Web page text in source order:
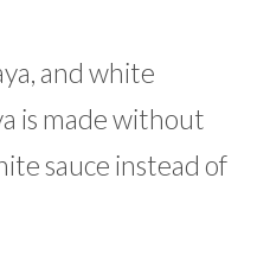
and white
is made without
sauce instead of